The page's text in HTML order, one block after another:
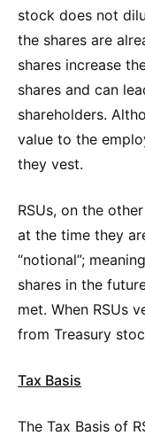
stock does not
the shares are
shares increase
shares and can
shareholders.
value to the
they vest.
RSUs, on the
at the time they
“notional”;
shares in the
met. When RSUs
from Treasury
Tax Basis
The Tax Basis of